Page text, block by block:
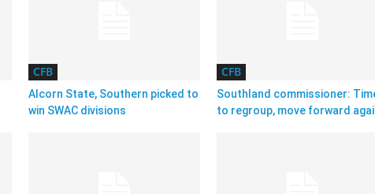
CFB
Alcorn State, Southern picked to
win SWAC divisions
CFB
Southland commissioner:
to regroup, move forward